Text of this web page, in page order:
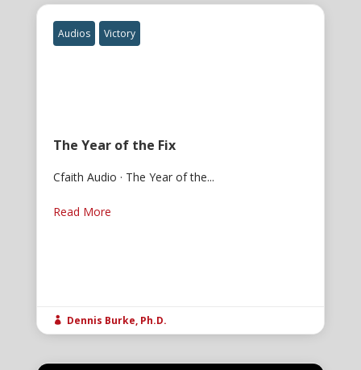
Audios Victory
The Year of the Fix
Cfaith Audio · The Year of the...
Read More
 Dennis Burke, Ph.D.